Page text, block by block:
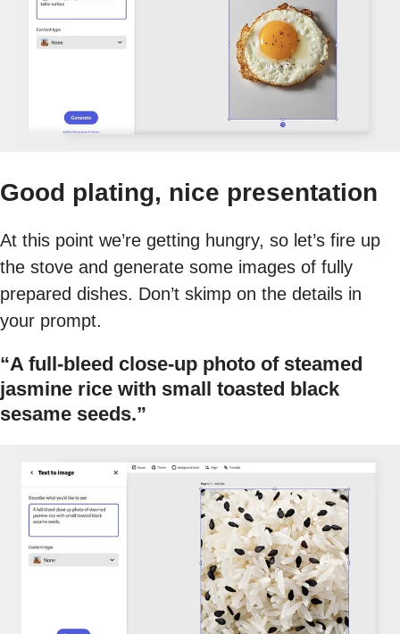
Good plating, nice presentation
At this point we’re getting hungry, so let’s fire up
the stove and generate some images of fully
prepared dishes. Don’t skimp on the details in
your prompt.
“A full-bleed close-up photo of steamed
jasmine rice with small toasted black
sesame seeds.”